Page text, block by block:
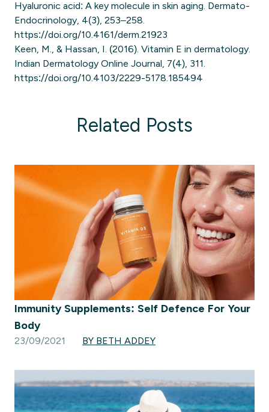
Hyaluronic acid: A key molecule in skin aging. Dermato-
Endocrinology, 4(3), 253–258.
https://doi.org/10.4161/derm.21923
Keen, M., & Hassan, I. (2016). Vitamin E in dermatology.
Indian Dermatology Online Journal, 7(4), 311.
https://doi.org/10.4103/2229-5178.185494
Related Posts
Immunity Supplements: Self Defence For Your
Body
23/09/2021 BY BETH ADDEY